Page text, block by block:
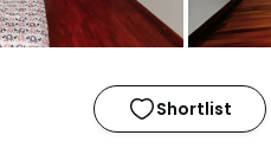
Shortlist